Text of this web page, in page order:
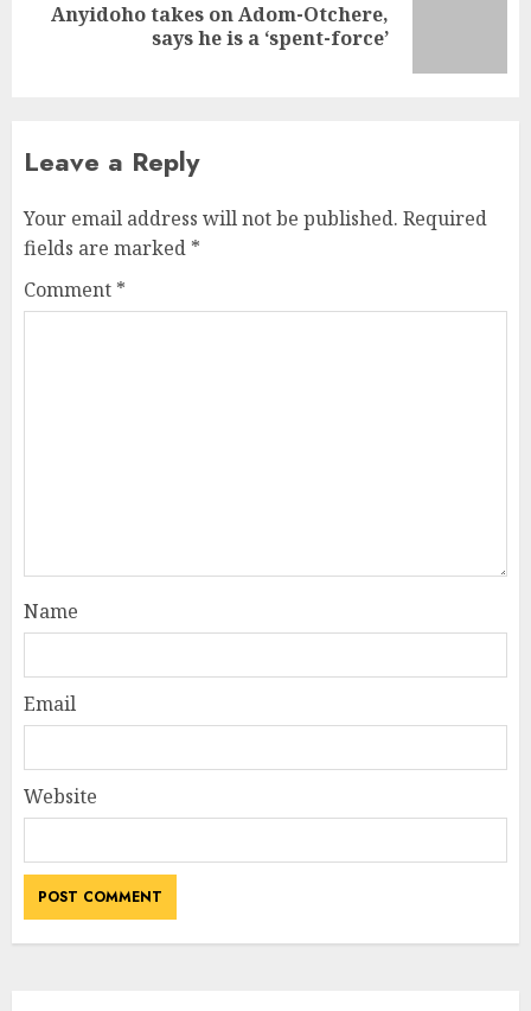
Anyidoho takes on Adom-Otchere,
says he is a ‘spent-force’
Leave a Reply
Your email address will not be published. Required
fields are marked *
Comment *
Name
Email
Website